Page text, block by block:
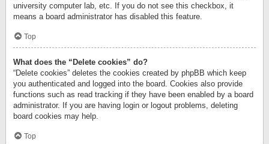
university computer lab, etc. If you do not see this checkbox, it
means a board administrator has disabled this feature.
Top
What does the “Delete cookies” do?
“Delete cookies” deletes the cookies created by phpBB which keep
you authenticated and logged into the board. Cookies also provide
functions such as read tracking if they have been enabled by a board
administrator. If you are having login or logout problems, deleting
board cookies may help.
Top